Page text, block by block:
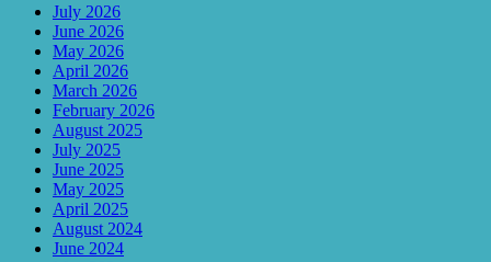
July 2026
June 2026
May 2026
April 2026
March 2026
February 2026
August 2025
July 2025
June 2025
May 2025
April 2025
August 2024
June 2024